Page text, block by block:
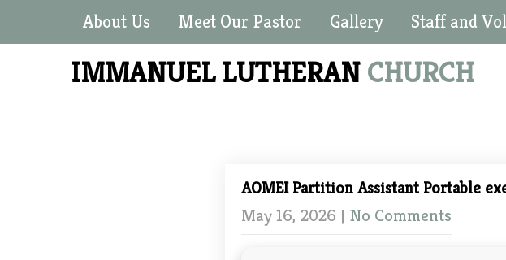
About Us Meet Our Pastor Gallery Staff and
IMMANUEL LUTHERAN CHURCH
AOMEI Partition Assistant Portable
May 16, 2026 | No Comments